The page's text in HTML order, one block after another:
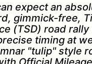
expect an
gimmick-free,
(TSD) road rally
timing at
"tulip" style